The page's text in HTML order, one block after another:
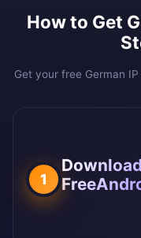
How to Get
Get your free German
1
Download